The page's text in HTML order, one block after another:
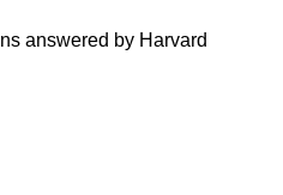
answered by Harvard